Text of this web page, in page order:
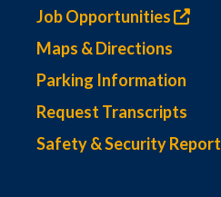
Job Opportunities
Maps & Directions
Parking Information
Request Transcripts
Safety & Security Report